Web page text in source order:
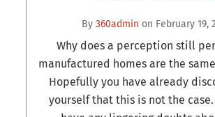
By 360admin on February 19,
Why does a perception still
manufactured homes are the
Hopefully you have already
yourself that this is not the